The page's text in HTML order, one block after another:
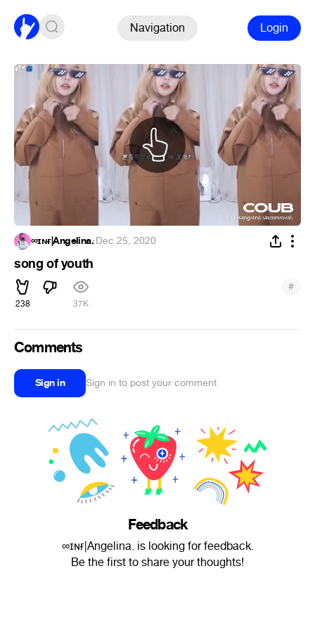
Navigation Login
∞ɪɴғ|Angelina.·Dec 25, 2020
song of youth
238 37K
#
Comments
Sign in Sign in to post your comment
Feedback
∞ɪɴғ|Angelina. is looking for feedback.
Be the first to share your thoughts!